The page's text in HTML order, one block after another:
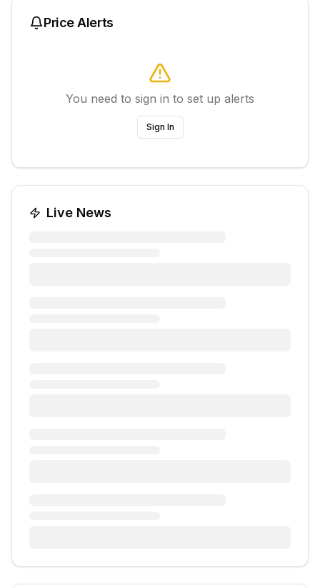
Price Alerts
You need to sign in to set up alerts
Sign In
Live News